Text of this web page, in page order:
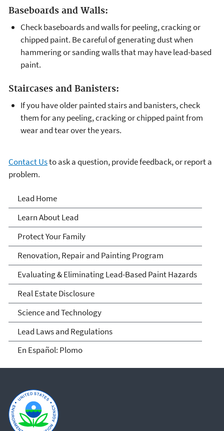
Baseboards and Walls:
Check baseboards and walls for peeling, cracking or
chipped paint. Be careful of generating dust when
hammering or sanding walls that may have lead-based
paint.
Staircases and Banisters:
If you have older painted stairs and banisters, check
them for any peeling, cracking or chipped paint from
wear and tear over the years.
Contact Usto ask a question, provide feedback, or report a
problem.
Lead
Lead Home
Learn About Lead
Protect Your Family
Renovation, Repair and Painting Program
Evaluating & Eliminating Lead-Based Paint Hazards
Real Estate Disclosure
Science and Technology
Lead Laws and Regulations
En Español: Plomo